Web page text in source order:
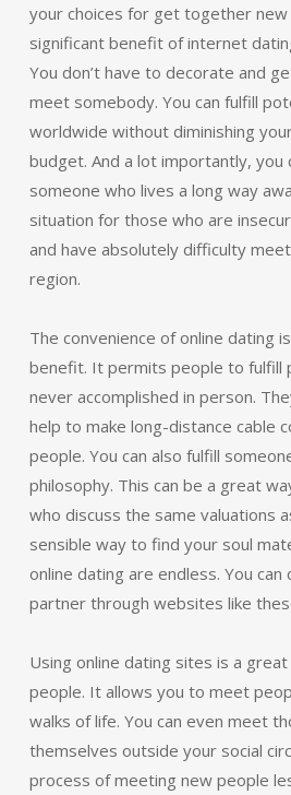
your choices for get together
significant benefit of internet
You don’t have to decorate and
meet somebody. You can fulfill
worldwide without diminishing
budget. And a lot importantly, you
someone who lives a long way
situation for those who are
and have absolutely difficulty
region.
The convenience of online dating
benefit. It permits people to fulfill
never accomplished in person.
help to make long-distance cable
people. You can also fulfill
philosophy. This can be a great
who discuss the same valuations
sensible way to find your soul
online dating are endless. You
partner through websites like
Using online dating sites is a
people. It allows you to meet
walks of life. You can even meet
themselves outside your social
process of meeting new people